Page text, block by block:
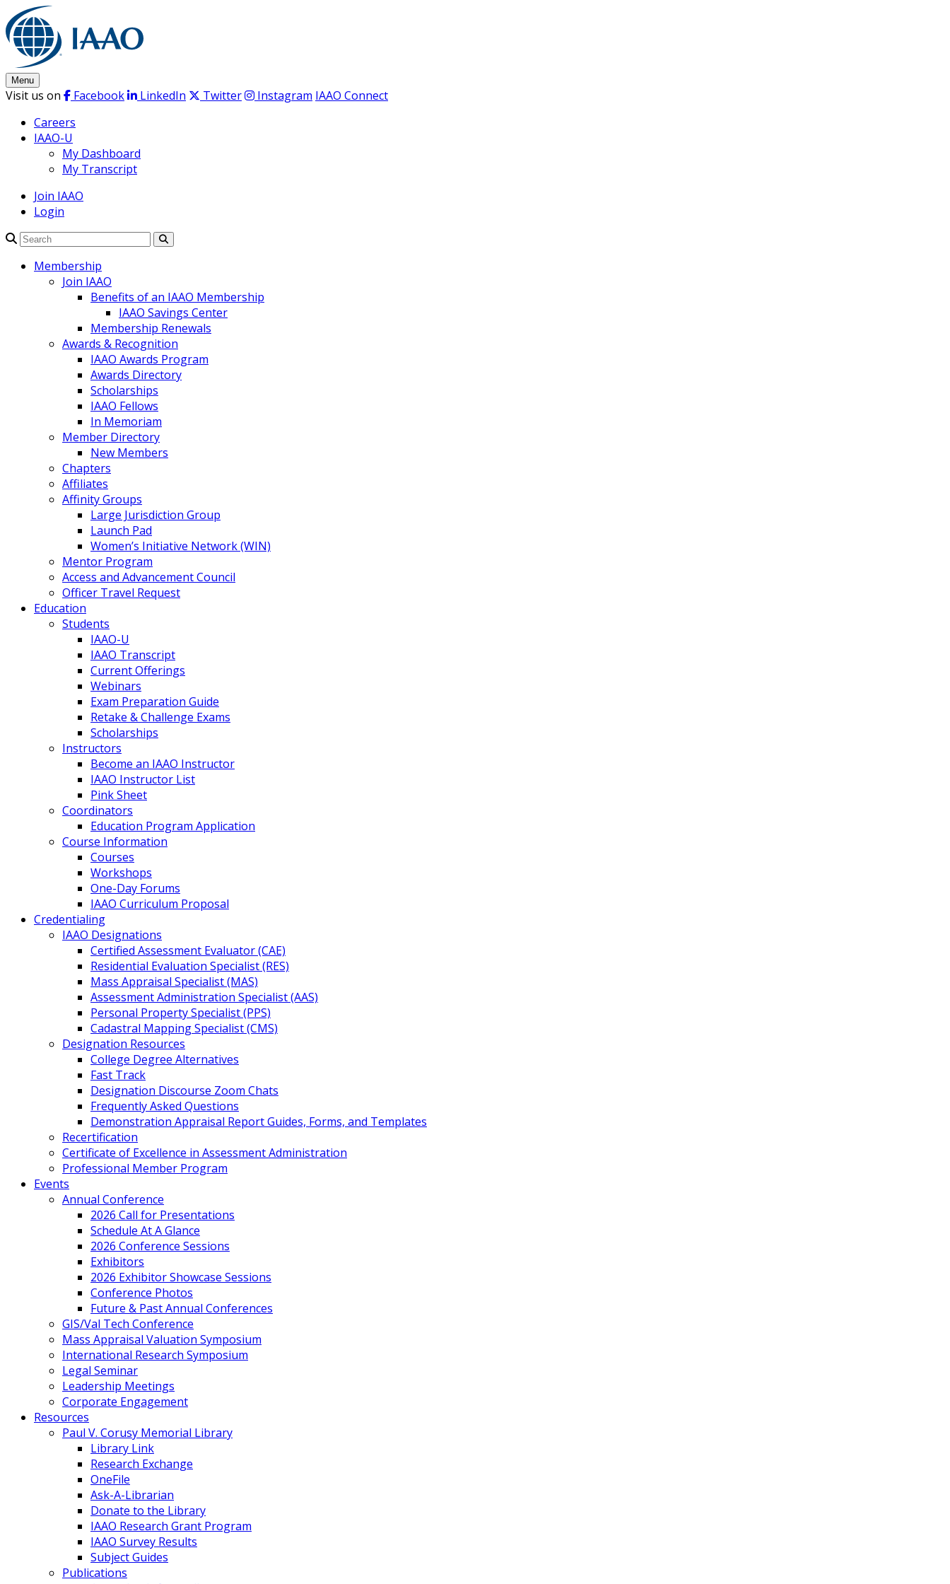
Skip
to
content
Menu
Visit us on Facebook LinkedIn Twitter Instagram IAAO Connect
Careers
IAAO-U
My Dashboard
My Transcript
Join IAAO
Login
Membership
Join IAAO
Benefits of an IAAO Membership
IAAO Savings Center
Membership Renewals
Awards & Recognition
IAAO Awards Program
Awards Directory
Scholarships
IAAO Fellows
In Memoriam
Member Directory
New Members
Chapters
Affiliates
Affinity Groups
Large Jurisdiction Group
Launch Pad
Women’s Initiative Network (WIN)
Mentor Program
Access and Advancement Council
Officer Travel Request
Education
Students
IAAO-U
IAAO Transcript
Current Offerings
Webinars
Exam Preparation Guide
Retake & Challenge Exams
Scholarships
Instructors
Become an IAAO Instructor
IAAO Instructor List
Pink Sheet
Coordinators
Education Program Application
Course Information
Courses
Workshops
One-Day Forums
IAAO Curriculum Proposal
Credentialing
IAAO Designations
Certified Assessment Evaluator (CAE)
Residential Evaluation Specialist (RES)
Mass Appraisal Specialist (MAS)
Assessment Administration Specialist (AAS)
Personal Property Specialist (PPS)
Cadastral Mapping Specialist (CMS)
Designation Resources
College Degree Alternatives
Fast Track
Designation Discourse Zoom Chats
Frequently Asked Questions
Demonstration Appraisal Report Guides, Forms, and Templates
Recertification
Certificate of Excellence in Assessment Administration
Professional Member Program
Events
Annual Conference
2026 Call for Presentations
Schedule At A Glance
2026 Conference Sessions
Exhibitors
2026 Exhibitor Showcase Sessions
Conference Photos
Future & Past Annual Conferences
GIS/Val Tech Conference
Mass Appraisal Valuation Symposium
International Research Symposium
Legal Seminar
Leadership Meetings
Corporate Engagement
Resources
Paul V. Corusy Memorial Library
Library Link
Research Exchange
OneFile
Ask-A-Librarian
Donate to the Library
IAAO Research Grant Program
IAAO Survey Results
Subject Guides
Publications